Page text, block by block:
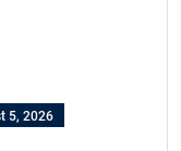
5, 2026